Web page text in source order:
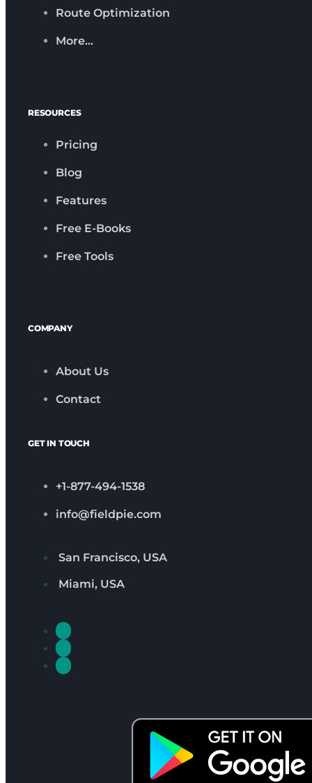
Route Optimization
More…
RESOURCES
Pricing
Blog
Features
Free E-Books
Free Tools
COMPANY
About Us
Contact
GET IN TOUCH
+1-877-494-1538
info@fieldpie.com
San Francisco, USA
Miami, USA